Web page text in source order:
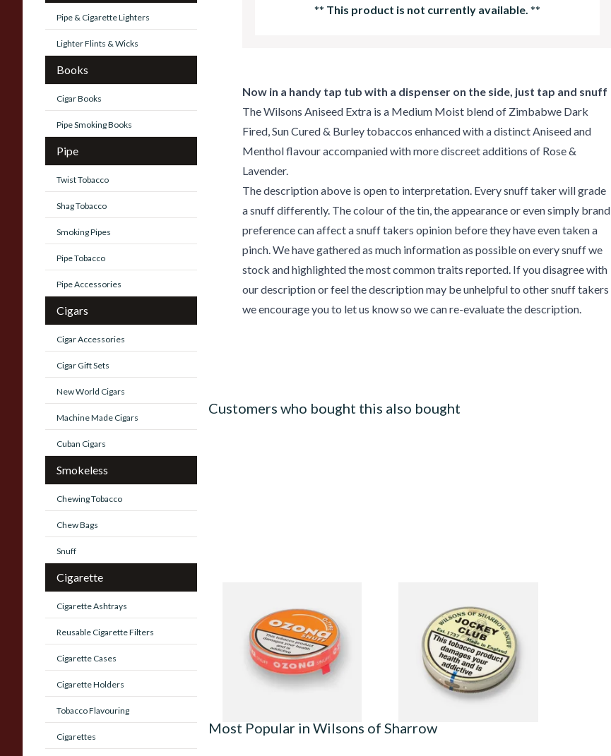
Pipe & Cigarette Lighters
Lighter Flints & Wicks
Books
Cigar Books
Pipe Smoking Books
Pipe
Twist Tobacco
Shag Tobacco
Smoking Pipes
Pipe Tobacco
Pipe Accessories
Cigars
Cigar Accessories
Cigar Gift Sets
New World Cigars
Machine Made Cigars
Cuban Cigars
Smokeless
Chewing Tobacco
Chew Bags
Snuff
Cigarette
Cigarette Ashtrays
Reusable Cigarette Filters
Cigarette Cases
Cigarette Holders
Tobacco Flavouring
Cigarettes
** This product is not currently available. **
Now in a handy tap tub with a dispenser on the side, just tap and snuff
The Wilsons Aniseed Extra is a Medium Moist blend of Zimbabwe Dark
Fired, Sun Cured & Burley tobaccos enhanced with a distinct Aniseed and
Menthol flavour accompanied with more discreet additions of Rose &
Lavender.
The description above is open to interpretation. Every snuff taker will grade
a snuff differently. The colour of the tin, the appearance or even simply brand
preference can affect a snuff takers opinion before they have even taken a
pinch. We have gathered as much information as possible on every snuff we
stock and highlighted the most common traits reported. If you disagree with
our description or feel the description may be unhelpful to other snuff takers
we encourage you to let us know so we can re-evaluate the description.
Customers who bought this also bought
(Formerly Orange) Snuff
From £1.55
3 SIZES
Club Small (Tap Tubs)
From £1.90
4 SIZES
Most Popular in Wilsons of Sharrow